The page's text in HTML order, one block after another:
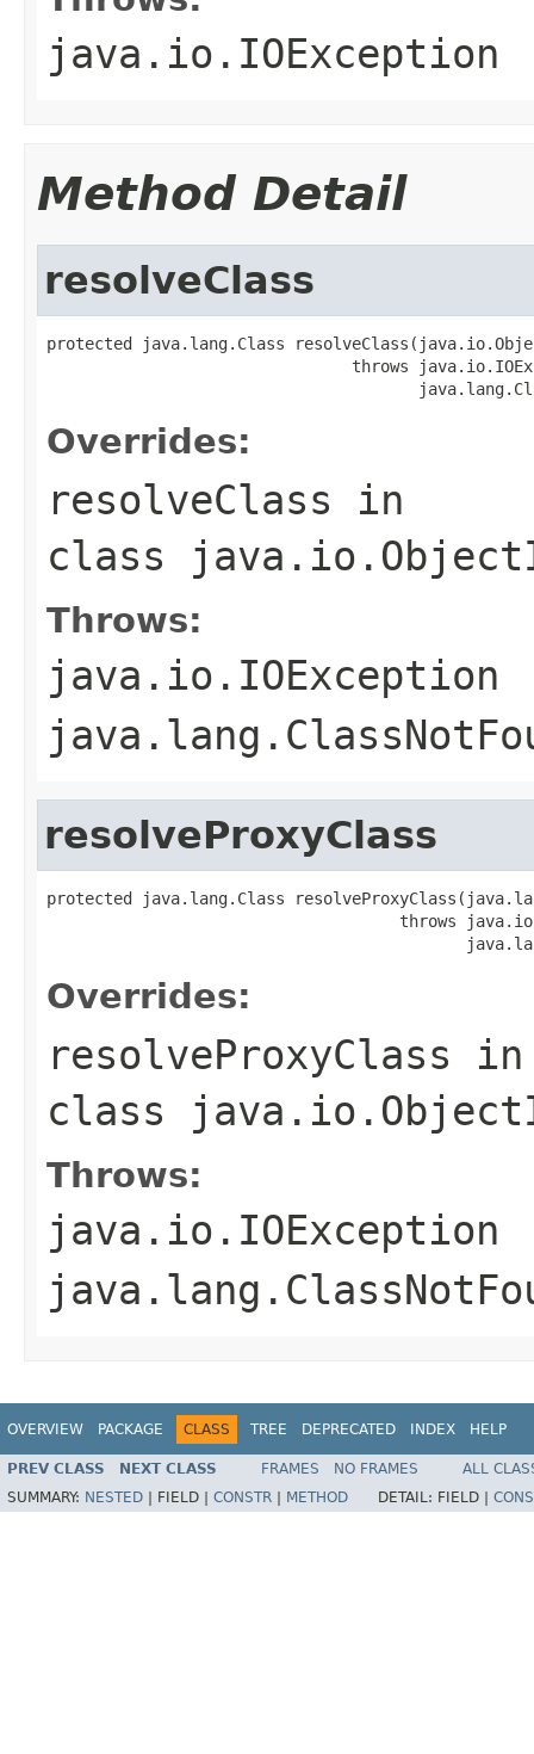
java.io.IOException
Method Detail
resolveClass
protected java.lang.Class
throws
Overrides:
resolveClass in
class
Throws:
java.io.IOException
resolveProxyClass
protected java.lang.Class
throws
Overrides:
resolveProxyClass in
class
Throws:
java.io.IOException
OVERVIEW PACKAGE CLASS TREE DEPRECATED INDEX HELP
PREV CLASS NEXT CLASS FRAMES NO FRAMES
ALL
SUMMARY: NESTED FIELD | CONSTR METHOD DETAIL: FIELD |